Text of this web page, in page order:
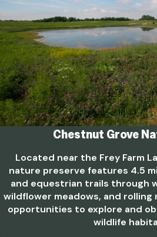
Chestnut Grove
Located near the Frey Farm
nature preserve features 4.5
and equestrian trails through
wildflower meadows, and
opportunities to explore and
wildlife